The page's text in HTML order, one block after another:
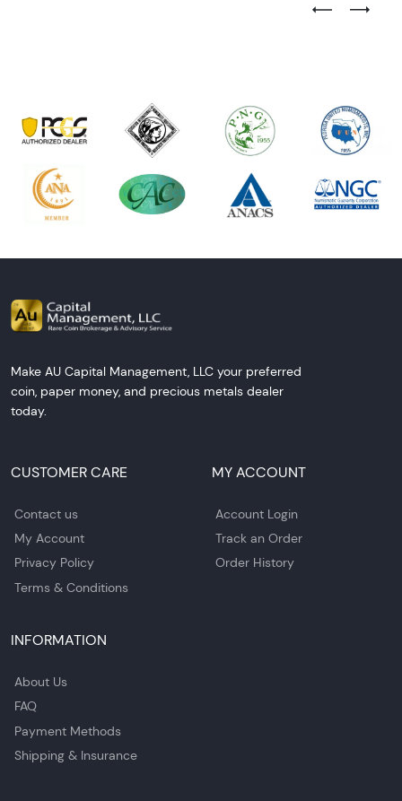
Previous
Next
Make AU Capital Management, LLC your preferred
coin, paper money, and precious metals dealer
today.
CUSTOMER CARE
Contact us
My Account
Privacy Policy
Terms & Conditions
MY ACCOUNT
Account Login
Track an Order
Order History
INFORMATION
About Us
FAQ
Payment Methods
Shipping & Insurance